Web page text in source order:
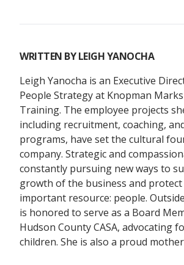
WRITTEN BYLEIGH YANOCHA
Leigh Yanocha is an Executive
People Strategy at Knopman
Training. The employee projects
including recruitment, coaching,
programs, have set the cultural
company. Strategic and
constantly pursuing new ways to
growth of the business and
important resource: people.
is honored to serve as a Board
Hudson County CASA, advocating
children. She is also a proud